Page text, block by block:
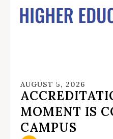
AUGUST 5, 2026
MOMENT IS
CAMPUS